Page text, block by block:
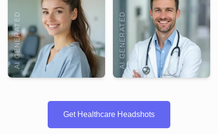
AI GENERATED
AI GENERATED
Get Healthcare Headshots